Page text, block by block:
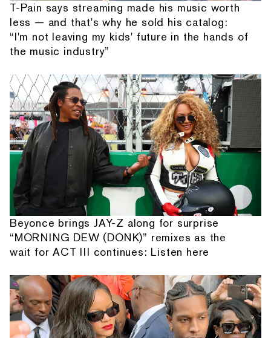
T-Pain says streaming made his music worth
less — and that's why he sold his catalog:
“I'm not leaving my kids' future in the hands of
the music industry”
Beyonce brings JAY-Z along for surprise
“MORNING DEW (DONK)” remixes as the
wait for ACT III continues: Listen here